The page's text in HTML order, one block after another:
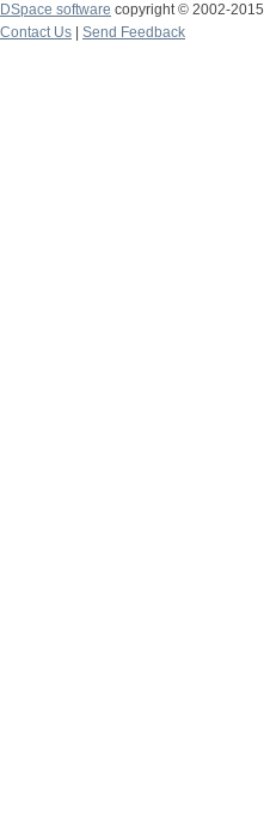
DSpace software copyright © 2002-2015
Contact Us
Send Feedback